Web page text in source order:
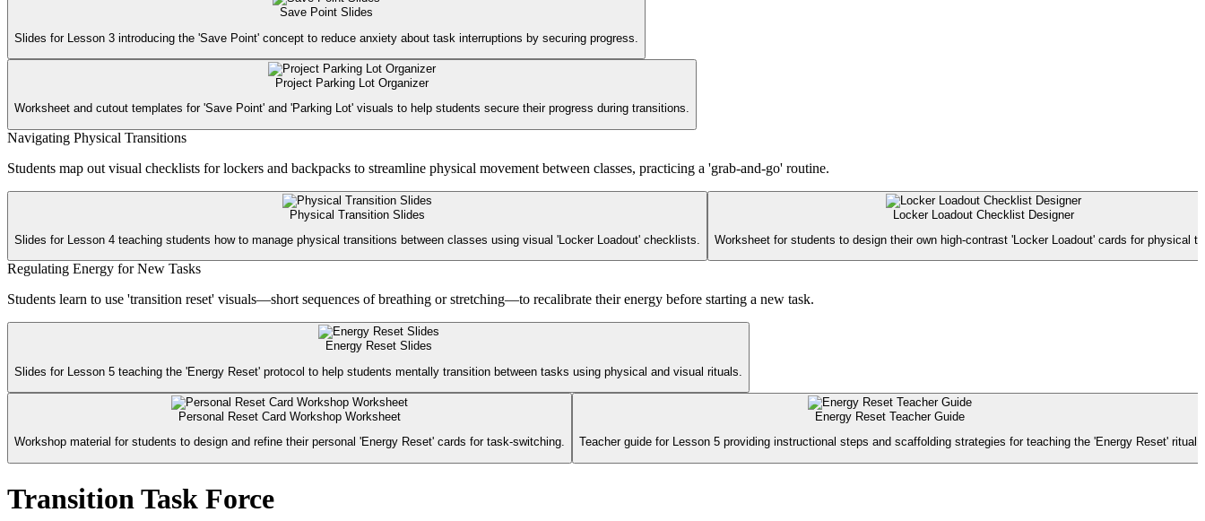
Save Point Slides
Slides for Lesson 3 introducing the 'Save Point' concept to reduce anxiety about task interruptions by securing progress.
Project Parking Lot Organizer
Worksheet and cutout templates for 'Save Point' and 'Parking Lot' visuals to help students secure their progress during transitions.
Navigating Physical Transitions
Students map out visual checklists for lockers and backpacks to streamline physical movement between classes, practicing a 'grab-and-go' routine.
Physical Transition Slides
Slides for Lesson 4 teaching students how to manage physical transitions between classes using visual 'Locker Loadout' checklists.
Locker Loadout Checklist Designer
Worksheet for students to design their own high-contrast 'Locker Loadout' cards for physical
Regulating Energy for New Tasks
Students learn to use 'transition reset' visuals—short sequences of breathing or stretching—to recalibrate their energy before starting a new task.
Energy Reset Slides
Slides for Lesson 5 teaching the 'Energy Reset' protocol to help students mentally transition between tasks using physical and visual rituals.
Personal Reset Card Workshop Worksheet
Workshop material for students to design and refine their personal 'Energy Reset' cards for task-switching.
Energy Reset Teacher Guide
Teacher guide for Lesson 5 providing instructional steps and scaffolding strategies for teaching the 'Energy Reset' ritual.
Transition Task Force